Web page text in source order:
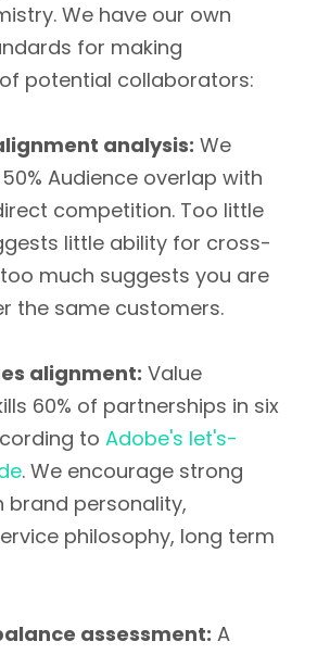
We have our own
for making
potential collaborators:
analysis: We
Audience overlap with
competition. Too little
little ability for cross-
much suggests you are
the same customers.
alignment: Value
60% of partnerships in six
to Adobe's let's-
. We encourage strong
brand personality,
philosophy, long term
assessment: A